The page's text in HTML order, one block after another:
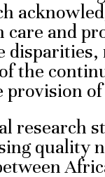
and
the
provision
research
quality